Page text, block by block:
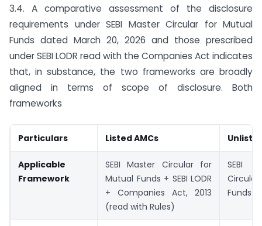
3.4. A comparative assessment of the disclosure
requirements under SEBI Master Circular for Mutual
Funds dated March 20, 2026 and those prescribed
under SEBI LODR read with the Companies Act indicates
that, in substance, the two frameworks are broadly
aligned in terms of scope of disclosure. Both
frameworks
Particulars Listed AMCs
Applicable
Framework
SEBI Master Circular for
Mutual Funds + SEBI LODR
+ Companies Act, 2013
(read with Rules)
SEBI
Funds